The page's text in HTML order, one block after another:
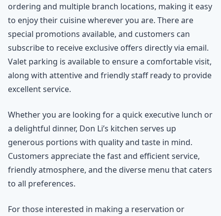
ordering and multiple branch locations, making it easy
to enjoy their cuisine wherever you are. There are
special promotions available, and customers can
subscribe to receive exclusive offers directly via email.
Valet parking is available to ensure a comfortable visit,
along with attentive and friendly staff ready to provide
excellent service.
Whether you are looking for a quick executive lunch or
a delightful dinner, Don Li’s kitchen serves up
generous portions with quality and taste in mind.
Customers appreciate the fast and efficient service,
friendly atmosphere, and the diverse menu that caters
to all preferences.
For those interested in making a reservation or